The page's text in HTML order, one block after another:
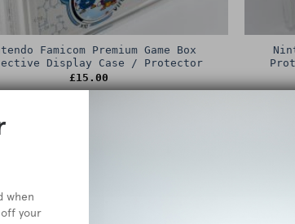
Famicom Premium Game Box
Display Case / Protector
£15.00